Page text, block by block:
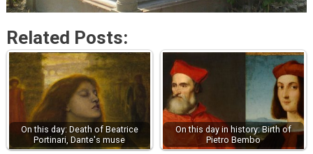
Related Posts:
On this day: Death of Beatrice
Portinari, Dante's muse
On this day in history: Birth of
Pietro Bembo